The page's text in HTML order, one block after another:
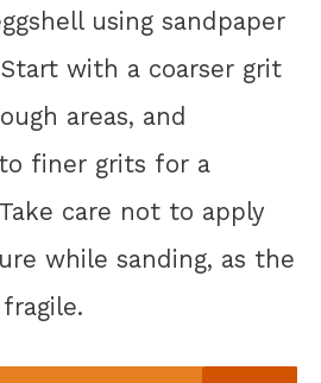
using sandpaper
with a coarser grit
areas, and
finer grits for a
care not to apply
while sanding, as the